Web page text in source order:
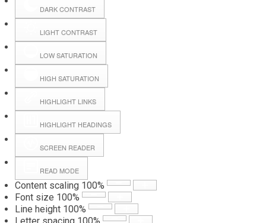
DARK CONTRAST
LIGHT CONTRAST
LOW SATURATION
HIGH SATURATION
HIGHLIGHT LINKS
HIGHLIGHT HEADINGS
SCREEN READER
READ MODE
Content scaling 100%
Font size 100%
Line height 100%
Hall Booking
Forms
Webpage Login